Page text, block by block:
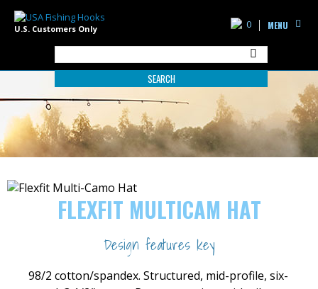
U.S. Customers Only
SEARCH
0 MENU
FLEXFIT MULTICAM HAT
Design features key
98/2 cotton/spandex. Structured, mid-profile, six-